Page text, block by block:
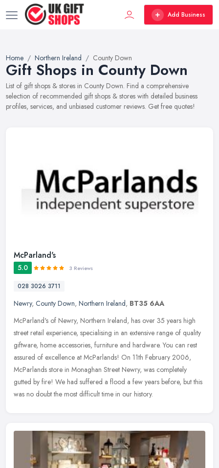
Add Business
Home Northern Ireland County Down
Gift Shops in County Down
List of gift shops & stores in County Down. Find a comprehensive
selection of recommended gift shops & stores with detailed business
profiles, services, and unbiased customer reviews. Get free quotes!
McParland's
5.0 3 Reviews
028 3026 3711
Newry, County Down, Northern Ireland, BT35 6AA
McParland's of Newry, Northern Ireland, has over 35 years high
street retail experience, specialising in an extensive range of quality
giftware, home accessories, furniture and hardware. You can rest
assured of excellence at McParlands! On 11th February 2006,
McParlands store in Monaghan Street Newry, was completely
gutted by fire! We had suffered a flood a few years before, but this
was no doubt the most difficult time in our history.